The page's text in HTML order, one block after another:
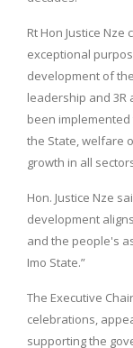
Rt Hon Justice
exceptional
development of
leadership and
been
the State, welfare
growth in all
Hon. Justice Nze
development
and the people's
Imo State.”
The Executive
celebrations,
supporting the